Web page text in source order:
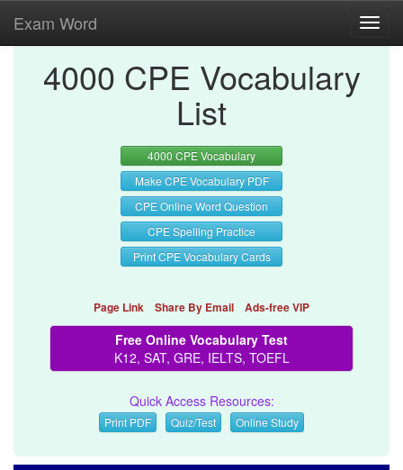
Exam Word
4000 CPE Vocabulary
List
4000 CPE Vocabulary
Make CPE Vocabulary PDF
CPE Online Word Question
CPE Spelling Practice
Print CPE Vocabulary Cards
Page Link Share By Email Ads-free VIP
Free Online Vocabulary Test
K12, SAT, GRE, IELTS, TOEFL
Quick Access Resources:
Print PDF Quiz/Test Online Study